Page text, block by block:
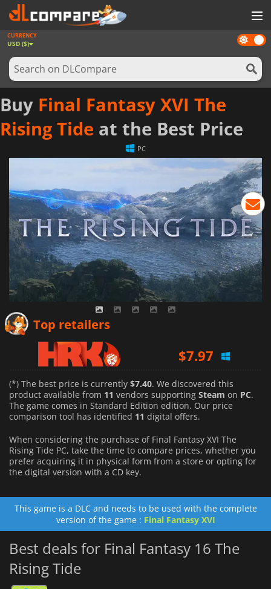
GAMES
GAME CARDS
SOFTWARE
REWARDS
NEWS
Dark
mode
CURRENCY
USD ($)
Buy Final Fantasy XVI The
Rising Tide at the Best Price
PC
Top retailers
$7.97
$7.99
(*) The best price is currently $7.40. We discovered this
product available from 11 vendors supporting Steam on PC.
The game comes in Standard Edition edition. Our price
comparison tool has identified 11 digital offers.
When considering the purchase of Final Fantasy XVI The
Rising Tide PC, take the time to compare prices, whether you
prefer acquiring it in physical form from a store or opting for
the digital version with a CD key.
This game is a DLC and needs to be used with the complete
version of the game : Final Fantasy XVI
Best deals for Final Fantasy 16 The
Rising Tide